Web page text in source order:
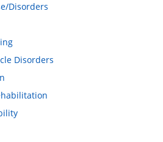
Disorders
Disorders